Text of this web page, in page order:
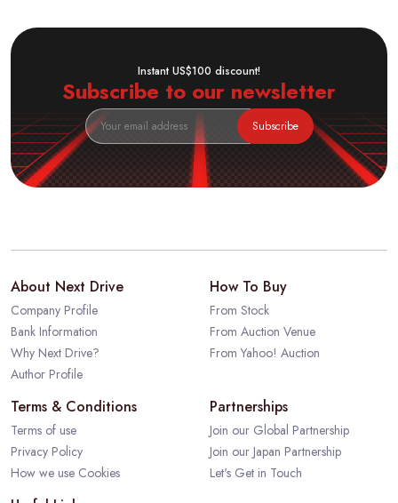
Instant US$100 discount!
Subscribe to our newsletter
Subscribe
About Next Drive
Company Profile
Bank Information
Why Next Drive?
Author Profile
How To Buy
From Stock
From Auction Venue
From Yahoo! Auction
Terms & Conditions
Terms of use
Privacy Policy
How we use Cookies
Partnerships
Join our Global Partnership
Join our Japan Partnership
Let's Get in Touch